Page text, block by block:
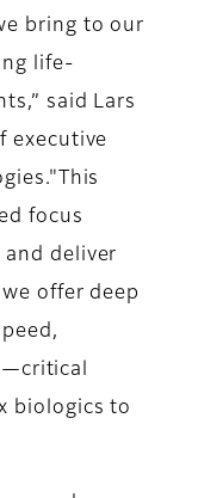
bring to our
life-
said Lars
executive
focus
deliver
offer deep
biologics to